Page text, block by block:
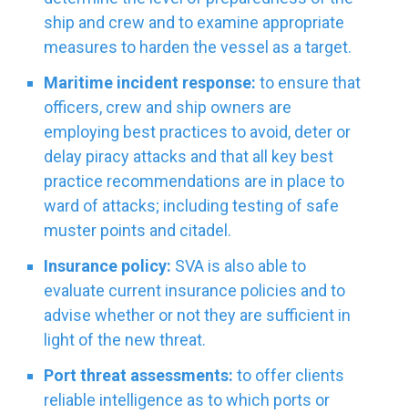
ship and crew and to examine appropriate
measures to harden the vessel as a target.
Maritime incident response: to ensure that
officers, crew and ship owners are
employing best practices to avoid, deter or
delay piracy attacks and that all key best
practice recommendations are in place to
ward of attacks; including testing of safe
muster points and citadel.
Insurance policy: SVA is also able to
evaluate current insurance policies and to
advise whether or not they are sufficient in
light of the new threat.
Port threat assessments: to offer clients
reliable intelligence as to which ports or